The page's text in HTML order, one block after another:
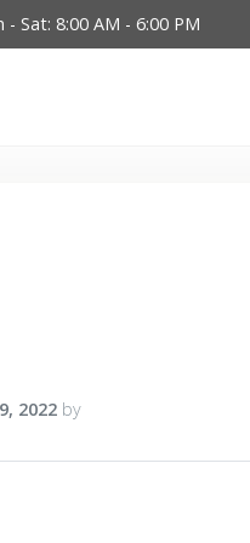
- Sat: 8:00 AM - 6:00 PM
2022 by